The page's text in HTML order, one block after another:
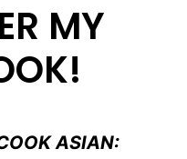
MY
ASIAN: